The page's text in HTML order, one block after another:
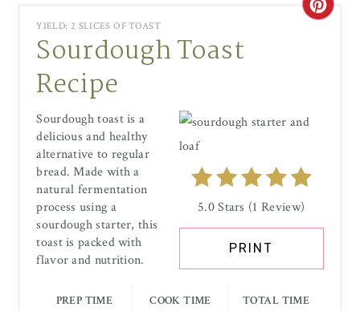
YIELD: 2 SLICES OF TOAST
Sourdough Toast
Recipe
5.0 Stars (1 Review)
PRINT
Sourdough toast is a
delicious and healthy
alternative to regular
bread. Made with a
natural fermentation
process using a
sourdough starter, this
toast is packed with
flavor and nutrition.
PREP TIME
COOK TIME
TOTAL TIME